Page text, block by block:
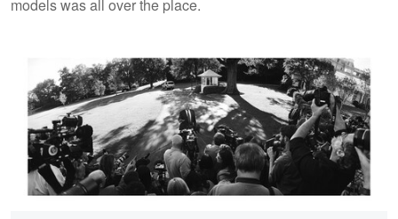
models was all over the place.